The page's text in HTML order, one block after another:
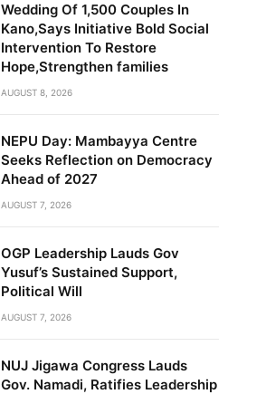
Wedding Of 1,500 Couples In
Kano,Says Initiative Bold Social
Intervention To Restore
Hope,Strengthen families
AUGUST 8, 2026
NEPU Day: Mambayya Centre
Seeks Reflection on Democracy
Ahead of 2027
AUGUST 7, 2026
OGP Leadership Lauds Gov
Yusuf’s Sustained Support,
Political Will
AUGUST 7, 2026
NUJ Jigawa Congress Lauds
Gov. Namadi, Ratifies Leadership